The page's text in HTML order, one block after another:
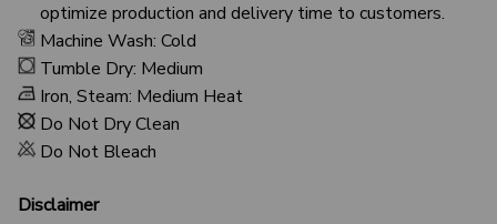
optimize production and delivery time to customers.
Machine Wash: Cold
Tumble Dry: Medium
Iron, Steam: Medium Heat
Do Not Dry Clean
Do Not Bleach
Disclaimer